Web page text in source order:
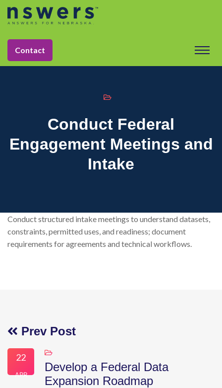
Contact
string(11) "tactic-2030"
Conduct Federal
Engagement Meetings and
Intake
Conduct structured intake meetings to understand datasets,
constraints, permitted uses, and readiness; document
requirements for agreements and technical workflows.
Prev Post
22
APR
Develop a Federal Data
Expansion Roadmap